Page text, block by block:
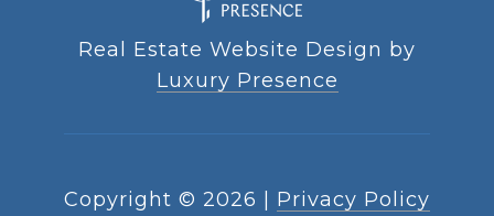
Real Estate Website Design by
Luxury Presence
Copyright © 2026 Privacy Policy